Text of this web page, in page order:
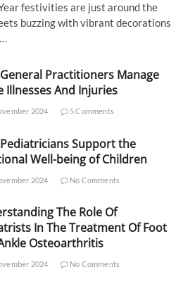
festivities are just around the
buzzing with vibrant decorations
Practitioners Manage
Illnesses And Injuries
2024 5 Comments
Support the
Well-being of Children
2024 No Comments
The Role Of
In The Treatment Of Foot
Osteoarthritis
2024 No Comments